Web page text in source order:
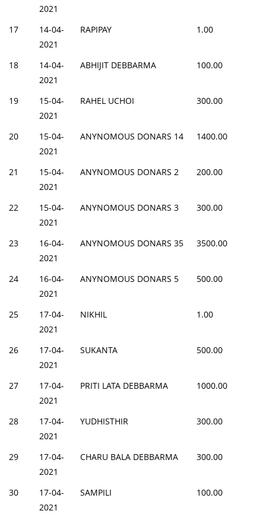
2021
17
14-04-
2021
RAPIPAY 1.00
18
14-04-
2021
ABHIJIT DEBBARMA 100.00
19
15-04-
2021
RAHEL UCHOI 300.00
20
15-04-
2021
ANYNOMOUS DONARS 14 1400.00
21
15-04-
2021
ANYNOMOUS DONARS 2 200.00
22
15-04-
2021
ANYNOMOUS DONARS 3 300.00
23
16-04-
2021
ANYNOMOUS DONARS 35 3500.00
24
16-04-
2021
ANYNOMOUS DONARS 5 500.00
25
17-04-
2021
NIKHIL 1.00
26
17-04-
2021
SUKANTA 500.00
27
17-04-
2021
PRITI LATA DEBBARMA 1000.00
28
17-04-
2021
YUDHISTHIR 300.00
29
17-04-
2021
CHARU BALA DEBBARMA 300.00
30
17-04-
2021
SAMPILI 100.00